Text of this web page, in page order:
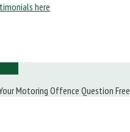
here
Motoring Offence Question Free